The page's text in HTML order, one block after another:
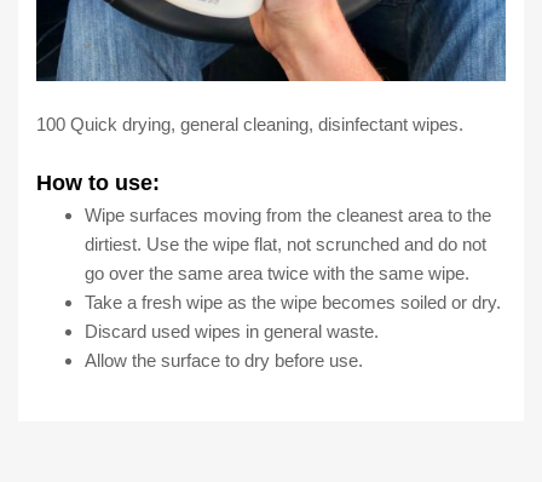
100 Quick drying, general cleaning, disinfectant wipes.
How to use:
Wipe surfaces moving from the cleanest area to the
dirtiest. Use the wipe flat, not scrunched and do not
go over the same area twice with the same wipe.
Take a fresh wipe as the wipe becomes soiled or dry.
Discard used wipes in general waste.
Allow the surface to dry before use.